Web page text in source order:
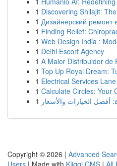
1 Discovering Shilajit:
1 Дизайнерский ремонт
1 Finding Relief:
1 Web Design India :
1 Delhi Escort Agency
1 A Maior Distribuidor de
1 Top Up Royal Dream:
1 Electrical Services
1 Calculate Circles: Your
1
Copyright © 2026 | Advanced
Users | Made with Kliqqi CMS | All